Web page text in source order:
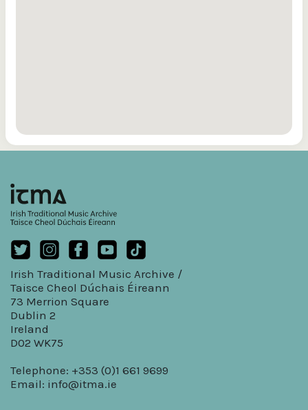
Irish Traditional Music Archive /
Taisce Cheol Dúchais Éireann
73 Merrion Square
Dublin 2
Ireland
D02 WK75
Telephone: +353 (0)1 661 9699
Email: info@itma.ie